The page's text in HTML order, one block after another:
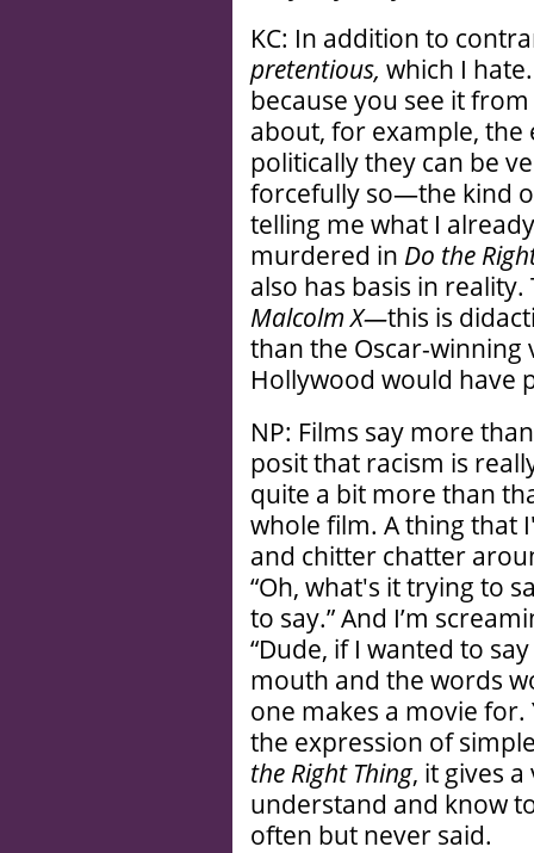
KC: In addition to
pretentious, which I
because you see it
about, for example, the
politically they can be
forcefully so—the kind
telling me what I
murdered in Do the
also has basis in reality.
Malcolm X—this is
than the Oscar-
Hollywood would have
NP: Films say more
posit that racism is
quite a bit more than
whole film. A thing that
and chitter chatter
“Oh, what's it trying to
to say.” And I’m
“Dude, if I wanted to
mouth and the words
one makes a movie
the expression of
the Right Thing, it gives
understand and know
often but never said.